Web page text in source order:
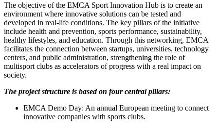
​The objective of the EMCA Sport Innovation Hub is to create an
environment where innovative solutions can be tested and
developed in real-life conditions. The key pillars of the initiative
include health and prevention, sports performance, sustainability,
healthy lifestyles, and education. Through this networking, EMCA
facilitates the connection between startups, universities, technology
centers, and public administration, strengthening the role of
multisport clubs as accelerators of progress with a real impact on
society.
The project structure is based on four central pillars:
EMCA Demo Day: An annual European meeting to connect
innovative companies with sports clubs.